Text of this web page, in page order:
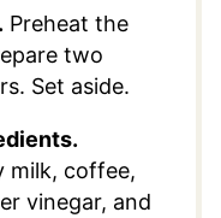
Preheat the
two
Set aside.
milk, coffee,
vinegar, and